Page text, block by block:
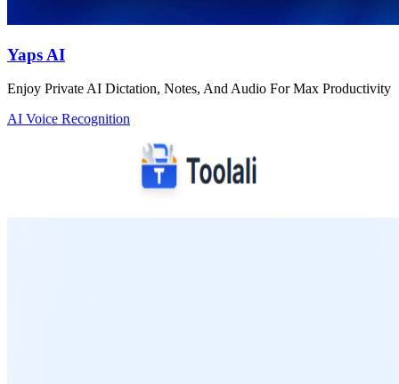
Yaps AI
Enjoy Private AI Dictation, Notes, And Audio For Max Productivity
AI Voice Recognition